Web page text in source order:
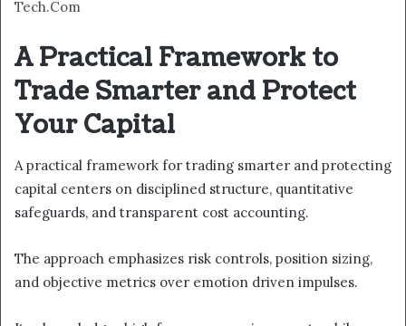
Tech.Com
A Practical Framework to
Trade Smarter and Protect
Your Capital
A practical framework for trading smarter and protecting
capital centers on disciplined structure, quantitative
safeguards, and transparent cost accounting.
The approach emphasizes risk controls, position sizing,
and objective metrics over emotion driven impulses.